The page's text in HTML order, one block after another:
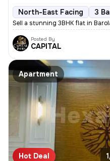
North-East Facing 3
Sell a stunning 3BHK flat in
Posted By
CAPITAL
Apartment
Hot Deal